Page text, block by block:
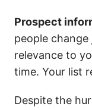
Prospect
people
relevance to
time. Your list
Despite the